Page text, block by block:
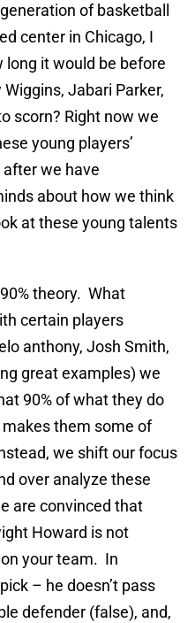
of basketball
center in Chicago, I
long it would be before
Jabari Parker,
scorn? Right now we
young players’
we have
about how we think
at these young talents
theory. What
certain players
anthony, Josh Smith,
great examples) we
90% of what they do
them some of
we shift our focus
over analyze these
are convinced that
Howard is not
your team. In
– he doesn’t pass
defender (false), and,